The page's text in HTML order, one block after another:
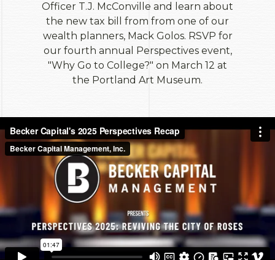
Officer T.J. McConville and learn about
the new tax bill from from one of our
wealth planners, Mack Golos. RSVP for
our fourth annual Perspectives event,
"Why Go to College?" on March 12 at
the Portland Art Museum.